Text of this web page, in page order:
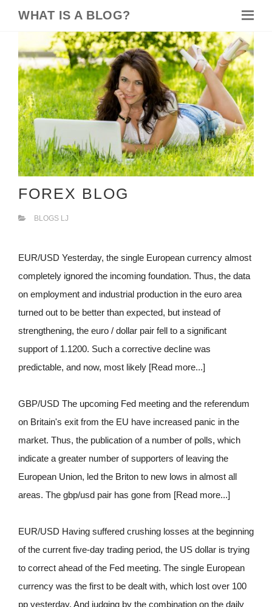
WHAT IS A BLOG?
FOREX BLOG
BLOGS LJ
EUR/USD Yesterday, the single European currency almost
completely ignored the incoming foundation. Thus, the data
on employment and industrial production in the euro area
turned out to be better than expected, but instead of
strengthening, the euro / dollar pair fell to a significant
support of 1.1200. Such a corrective decline was
predictable, and now, most likely [Read more...]
GBP/USD The upcoming Fed meeting and the referendum
on Britain's exit from the EU have increased panic in the
market. Thus, the publication of a number of polls, which
indicate a greater number of supporters of leaving the
European Union, led the Briton to new lows in almost all
areas. The gbp/usd pair has gone from [Read more...]
EUR/USD Having suffered crushing losses at the beginning
of the current five-day trading period, the US dollar is trying
to correct ahead of the Fed meeting. The single European
currency was the first to be dealt with, which lost over 100
pp yesterday. And judging by the combination on the daily